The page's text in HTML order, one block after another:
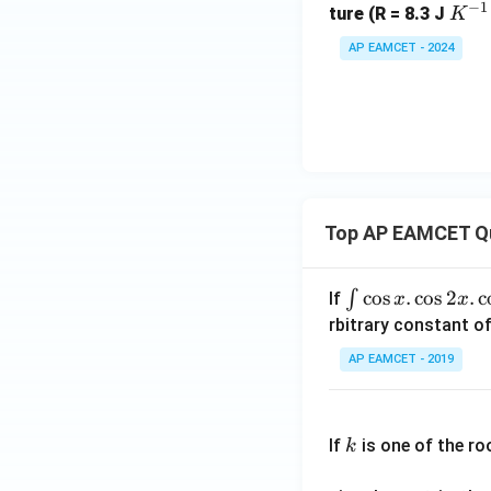
a
O}
(s)
(g)
ex
t
{C
{H}
_2O
(s)
elt
a
G^
kJ
m
{-
1}
ture (R = 8.3 J K
^
{-
1}
K−1
AP EAMCET - 2024
Top AP EAMCET
If \i
nt
\c
os
\c
∫ cosx. cos 2x.c
rbitrary constant
AP EAMCET - 2019
If k is one of the